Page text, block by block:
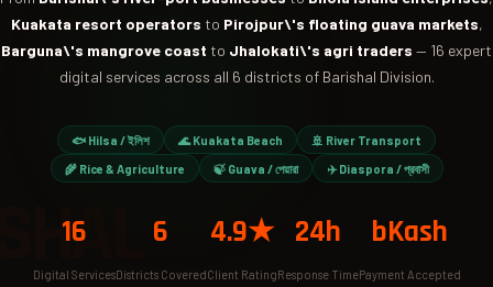
Kuakata resort operators to Pirojpur\'s floating guava markets,
Barguna\'s mangrove coast to Jhalokati\'s agri traders — 16 expert
digital services across all 6 districts of Barishal Division.
🐟 Hilsa / ইলিশ 🌊 Kuakata Beach 🚢 River Transport
🌾 Rice & Agriculture 🍃 Guava / পেয়ারা ✈️ Diaspora / প্রবাসী
16
Digital Services
6
Districts Covered
4.9★
Client Rating
24h
Response Time
bKash
Payment Accepted